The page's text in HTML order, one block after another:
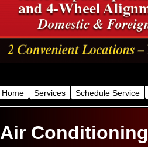
Home Services Schedule Service
Air Conditioning